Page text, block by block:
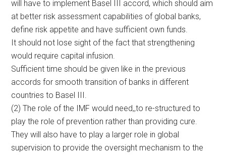
will have to implement Basel III accord, which should aim
at better risk assessment capabilities of global banks,
define risk appetite and have sufficient own funds.
It should not lose sight of the fact that strengthening
would require capital infusion.
Sufficient time should be given like in the previous
accords for smooth transition of banks in different
countries to Basel III.
(2) The role of the IMF would need,,to re-structured to
play the role of prevention rather than providing cure.
They will also have to play a larger role in global
supervision to provide the oversight mechanism to the